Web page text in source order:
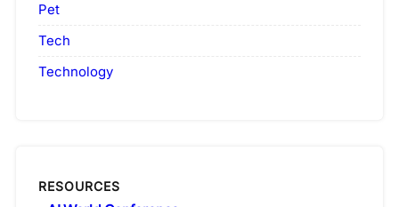
Pet
Tech
Technology
RESOURCES